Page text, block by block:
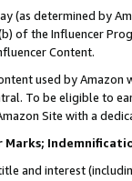
(as determined by
of the Influencer
Content.
used by
To be eligible to
Site with a
Marks;
and interest